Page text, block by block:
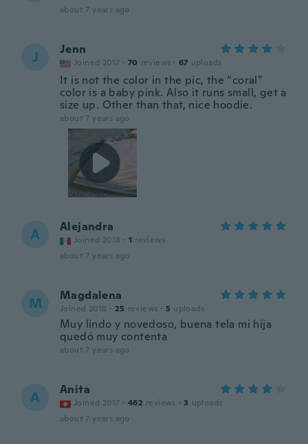
about 7 years ago
J Jenn
Joined 2017 · 70 reviews · 67 uploads
It is not the color in the pic, the “coral”
color is a baby pink. Also it runs small, get a
size up. Other than that, nice hoodie.
about 7 years ago
A Alejandra
Joined 2018 · 1 reviews
about 7 years ago
M Magdalena
Joined 2018 · 25 reviews · 5 uploads
Muy lindo y novedoso, buena tela mi hija
quedó muy contenta
about 7 years ago
A Anita
Joined 2017 · 462 reviews · 3 uploads
about 7 years ago